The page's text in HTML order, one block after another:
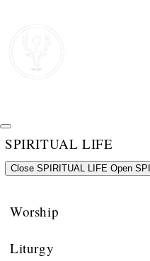
SPIRITUAL LIFE
Close SPIRITUAL LIFE Open
Worship
Liturgy